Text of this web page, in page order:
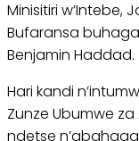
Minisitiri w’Intebe,
Bufaransa
Benjamin Haddad.
Hari kandi
Zunze Ubumwe za
ndetse